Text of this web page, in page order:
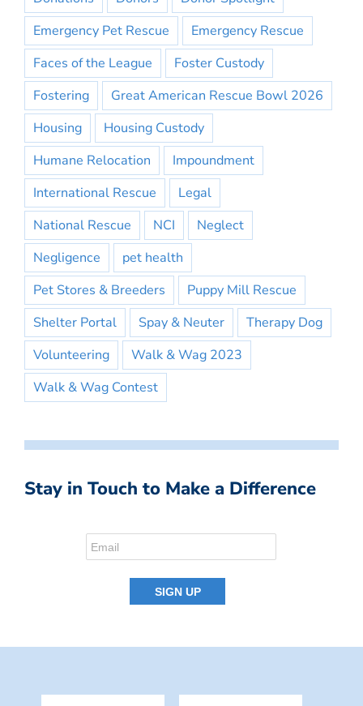
Emergency Pet Rescue
Emergency Rescue
Faces of the League
Foster Custody
Fostering
Great American Rescue Bowl 2026
Housing
Housing Custody
Humane Relocation
Impoundment
International Rescue
Legal
National Rescue
NCI
Neglect
Negligence
pet health
Pet Stores & Breeders
Puppy Mill Rescue
Shelter Portal
Spay & Neuter
Therapy Dog
Volunteering
Walk & Wag 2023
Walk & Wag Contest
Stay in Touch to Make a Difference